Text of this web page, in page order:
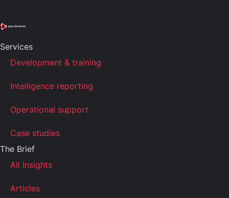
Services
Development & training
Intelligence reporting
Operational support
Case studies
The Brief
All Insights
Articles